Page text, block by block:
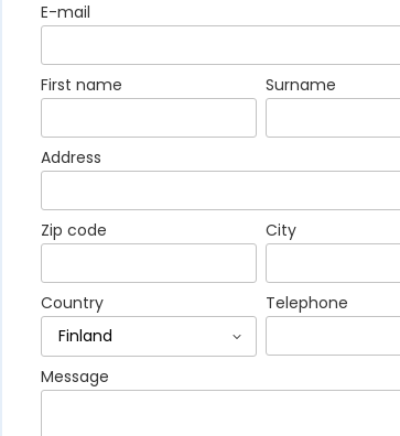
E-mail
First name Surname
Address
Zip code City
Country Telephone
Message